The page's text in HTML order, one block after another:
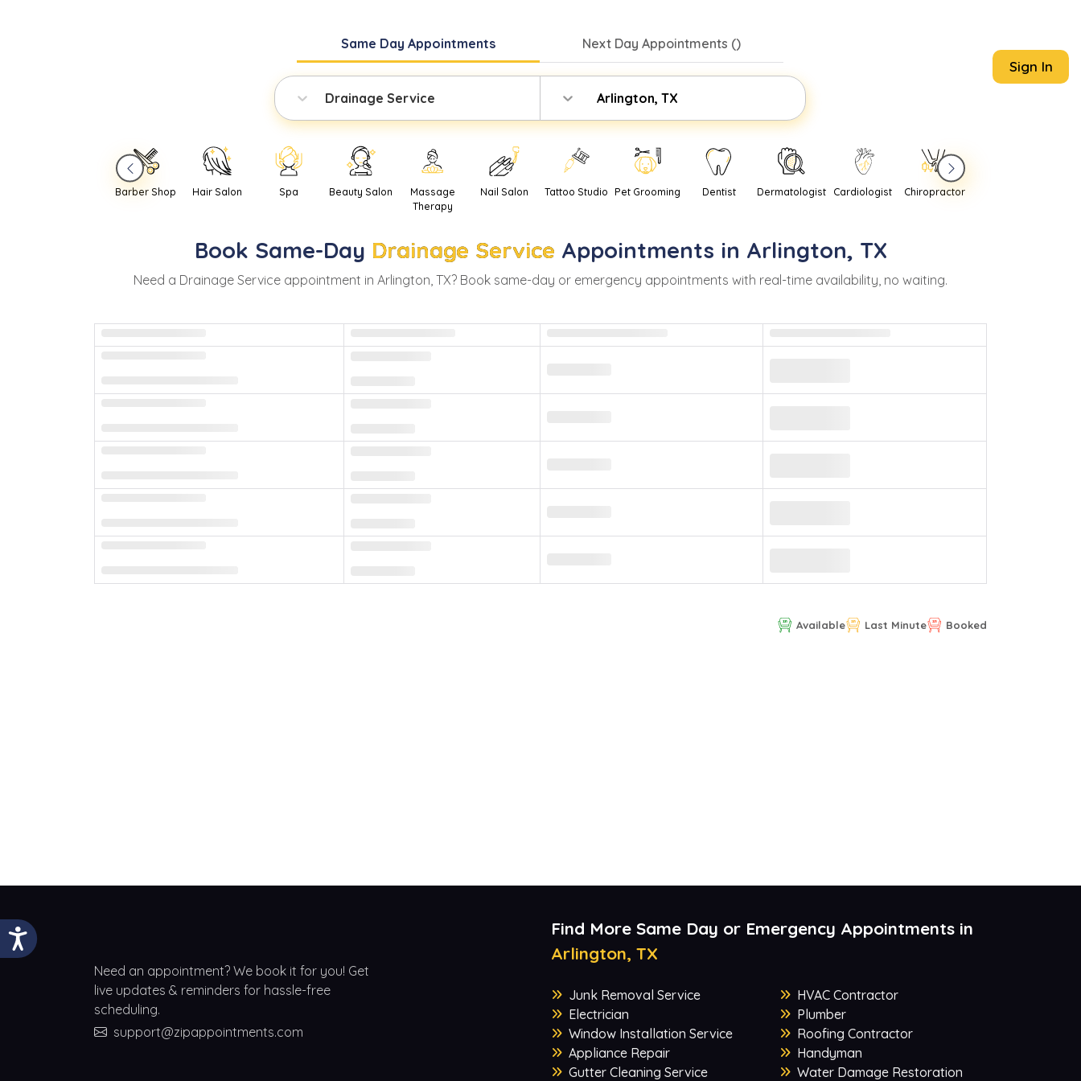
Same DayAppointments Next Day Appointments ()
Drainage Service Arlington, TX
Sign In
Barber Shop Hair Salon Spa Beauty Salon
Massage
Therapy
Nail Salon Tattoo Studio Pet Grooming Dentist Dermatologist Cardiologist Chiropractor
Book Same-Day Drainage Service Appointments in Arlington, TX
Need a Drainage Service appointment in Arlington, TX? Book same-day or emergency appointments with real-time availability, no waiting.
Available Last Minute Booked
Need an appointment? We book it for you! Get
live updates & reminders for hassle-free
scheduling.
support@zipappointments.com
Find More Same Day or Emergency Appointments in
Arlington, TX
Junk Removal Service
Electrician
Window Installation Service
Appliance Repair
Gutter Cleaning Service
HVAC Contractor
Plumber
Roofing Contractor
Handyman
Water Damage Restoration